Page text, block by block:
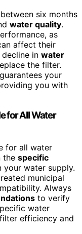
six months
water quality.
as
affect their
in water
the filter.
your
you with
for All Water
for all water
the specific
your water supply.
municipal
Always
to verify
water
efficiency and